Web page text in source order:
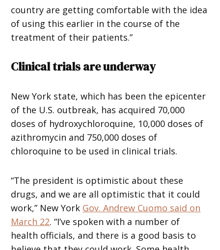
country are getting comfortable with the idea
of using this earlier in the course of the
treatment of their patients.”
Clinical trials are underway
New York state, which has been the epicenter
of the U.S. outbreak, has acquired 70,000
doses of hydroxychloroquine, 10,000 doses of
azithromycin and 750,000 doses of
chloroquine to be used in clinical trials.
“The president is optimistic about these
drugs, and we are all optimistic that it could
work,” New York Gov. Andrew Cuomo said on
March 22. “I’ve spoken with a number of
health officials, and there is a good basis to